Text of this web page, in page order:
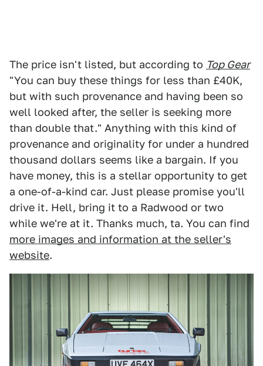
The price isn't listed, but according to Top Gear
"You can buy these things for less than £40K,
but with such provenance and having been so
well looked after, the seller is seeking more
than double that." Anything with this kind of
provenance and originality for under a hundred
thousand dollars seems like a bargain. If you
have money, this is a stellar opportunity to get
a one-of-a-kind car. Just please promise you'll
drive it. Hell, bring it to a Radwood or two
while we're at it. Thanks much, ta. You can find
more images and information at the seller's
website.